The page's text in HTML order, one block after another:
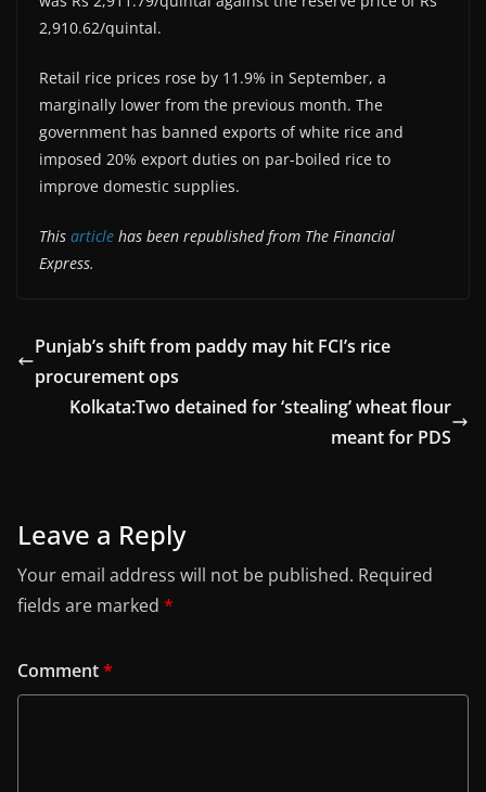
2,910.62/quintal.
Retail rice prices rose by 11.9% in September, a
marginally lower from the previous month. The
government has banned exports of white rice and
imposed 20% export duties on par-boiled rice to
improve domestic supplies.
This article has been republished from The Financial
Express.
Punjab’s shift from paddy may hit FCI’s rice
procurement ops
Kolkata:Two detained for ‘stealing’ wheat flour
meant for PDS
Leave a Reply
Your email address will not be published. Required
fields are marked *
Comment*